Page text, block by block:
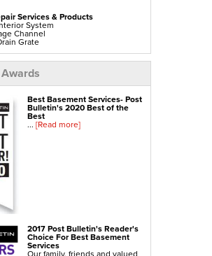
Services & Products
System
Channel
Grate
Line
Crack Repair
Sealing
Drainage
Panels
Beautiful Pre-finishing Wall Insulation
System
System
Back Up
Services & Products
Vapor Barriers And
Space Doors
Drainage
Insulation
Insulation
Pump
Best Basement Services- Post
Bulletin's 2020 Best of the
Best
... [Read more]
2017 Post Bulletin's Reader's
Choice For Best Basement
Services